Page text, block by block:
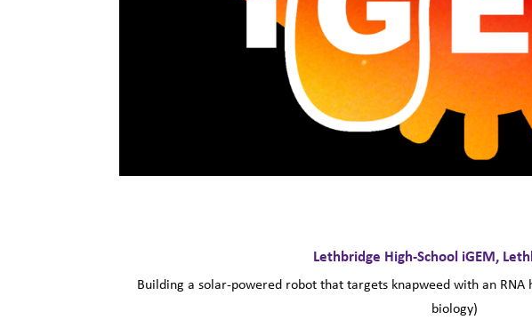
Lethbridge High-School iGEM,
Building a solar-powered robot that targets knapweed with an
biology)